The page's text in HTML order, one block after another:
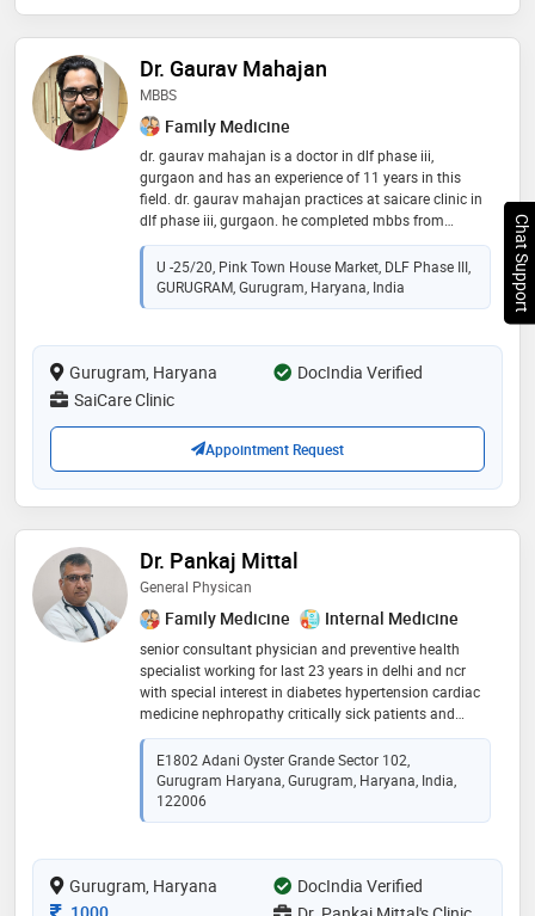
Dr. Gaurav Mahajan
MBBS
Family Medicine
dr. gaurav mahajan is a doctor in dlf phase iii,
gurgaon and has an experience of 11 years in this
field. dr. gaurav mahajan practices at saicare clinic in
dlf phase iii, gurgaon. he completed mbbs from
college of medical sciences, bharatpur in 2011
U -25/20, Pink Town House Market, DLF Phase III,
GURUGRAM, Gurugram, Haryana, India
Gurugram, Haryana
DocIndia Verified
SaiCare Clinic
Appointment Request
Dr. Pankaj Mittal
General Physican
Family Medicine Internal Medicine
senior consultant physician and preventive health
specialist working for last 23 years in delhi and ncr
with special interest in diabetes hypertension cardiac
medicine nephropathy critically sick patients and
preventive health issues to the best of satisfaction
E1802 Adani Oyster Grande Sector 102,
Gurugram Haryana, Gurugram, Haryana, India,
122006
Gurugram, Haryana
DocIndia Verified
Consultation Fee
Chat Support